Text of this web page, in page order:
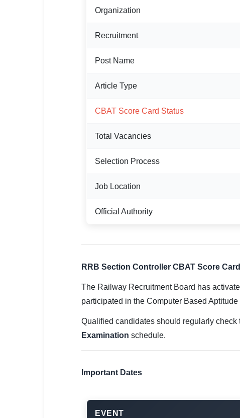
Organization
Recruitment
Post Name
Article Type
CBAT Score Card Status
Total Vacancies
Selection Process
Job Location
Official Authority
RRB Section Controller CBAT Score
The Railway Recruitment Board has
participated in the Computer Based
Qualified candidates should regularly
Examination schedule.
Important Dates
EVENT